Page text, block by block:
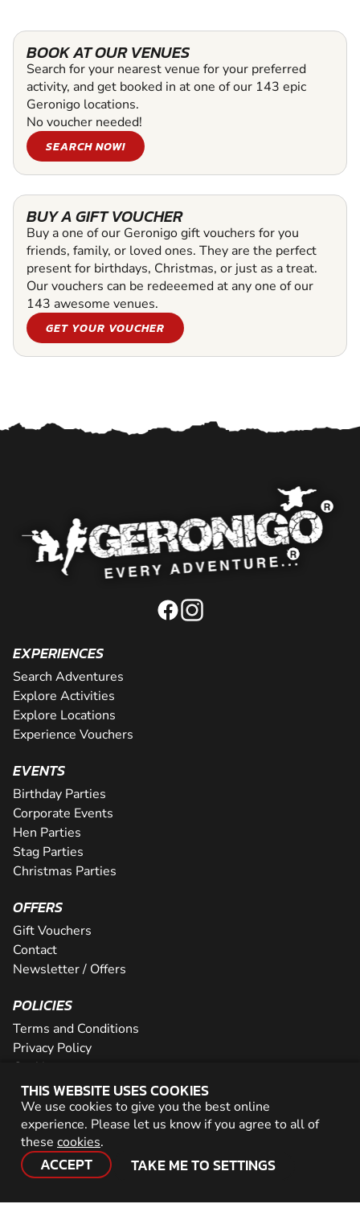
BOOK AT OUR VENUES
Search for your nearest venue for your preferred
activity, and get booked in at one of our 143 epic
Geronigo locations.
No voucher needed!
SEARCH NOW!
BUY A GIFT VOUCHER
Buy a one of our Geronigo gift vouchers for you
friends, family, or loved ones. They are the perfect
present for birthdays, Christmas, or just as a treat.
Our vouchers can be redeeemed at any one of our
143 awesome venues.
GET YOUR VOUCHER
THIS WEBSITE USES COOKIES
We use cookies to give you the best online
experience. Please let us know if you agree to all of
these cookies.
ACCEPT TAKE ME TO SETTINGS
EXPERIENCES
Search Adventures
Explore Activities
Explore Locations
Experience Vouchers
EVENTS
Birthday Parties
Corporate Events
Hen Parties
Stag Parties
Christmas Parties
OFFERS
Gift Vouchers
Contact
Newsletter / Offers
POLICIES
Terms and Conditions
Privacy Policy
Cookies
PARTNER WITH US
Careers
Network